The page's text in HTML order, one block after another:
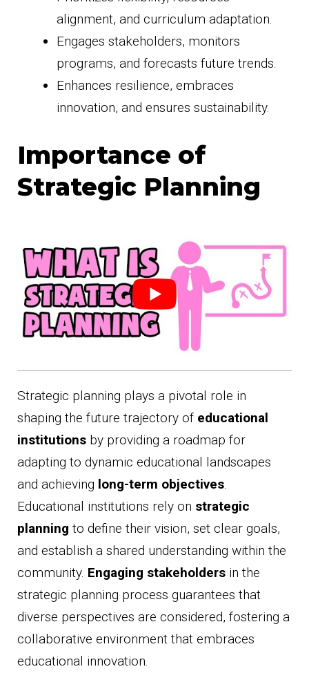
alignment, and curriculum adaptation.
Engages stakeholders, monitors
programs, and forecasts future trends.
Enhances resilience, embraces
innovation, and ensures sustainability.
Importance of
Strategic Planning
Strategic planning plays a pivotal role in
shaping the future trajectory of educational
institutions by providing a roadmap for
adapting to dynamic educational landscapes
and achieving long-term objectives.
Educational institutions rely on strategic
planning to define their vision, set clear goals,
and establish a shared understanding within the
community. Engaging stakeholders in the
strategic planning process guarantees that
diverse perspectives are considered, fostering a
collaborative environment that embraces
educational innovation.